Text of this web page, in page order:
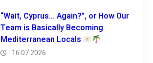
“Wait, Cyprus… Again?”, or How Our
Team is Basically Becoming
Mediterranean Locals
16.07.2026